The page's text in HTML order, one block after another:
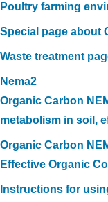
Poultry farming
Special page about
Waste treatment
Nema2
Organic Carbon
metabolism in soil,
Organic Carbon
Effective Organic
Instructions for